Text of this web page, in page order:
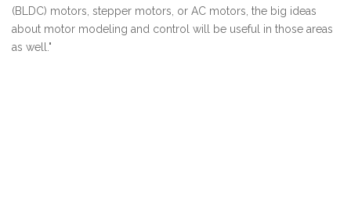
(BLDC) motors, stepper motors, or AC motors, the big ideas
about motor modeling and control will be useful in those areas
as well."